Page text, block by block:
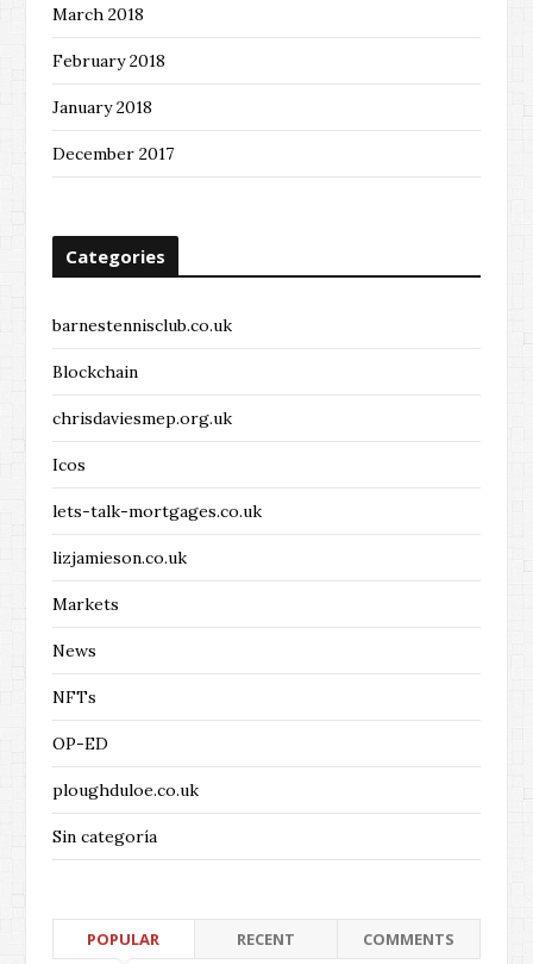
March 2018
February 2018
January 2018
December 2017
Categories
barnestennisclub.co.uk
Blockchain
chrisdaviesmep.org.uk
Icos
lets-talk-mortgages.co.uk
lizjamieson.co.uk
Markets
News
NFTs
OP-ED
ploughduloe.co.uk
Sin categoría
POPULAR RECENT COMMENTS